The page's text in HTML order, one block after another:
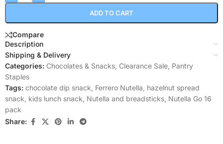
ADD TO CART
Compare
Description
Shipping & Delivery
Categories: Chocolates & Snacks Clearance Sale Pantry
Staples
Tags: chocolate dip snack Ferrero Nutella hazelnut spread
snack kids lunch snack Nutella and breadsticks Nutella Go 16
pack
Share: